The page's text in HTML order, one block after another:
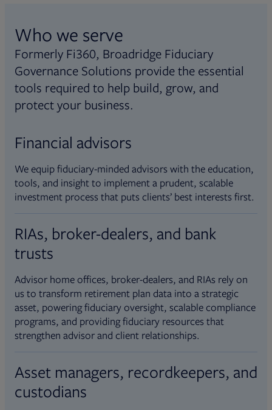
Who we serve
Formerly Fi360, Broadridge Fiduciary
Governance Solutions provide the essential
tools required to help build, grow, and
protect your business.
Financial advisors
We equip fiduciary-minded advisors with the education,
tools, and insight to implement a prudent, scalable
investment process that puts clients’ best interests first.
RIAs, broker-dealers, and bank
trusts
Advisor home offices, broker-dealers, and RIAs rely on
us to transform retirement plan data into a strategic
asset, powering fiduciary oversight, scalable compliance
programs, and providing fiduciary resources that
strengthen advisor and client relationships.
Asset managers, recordkeepers, and
custodians